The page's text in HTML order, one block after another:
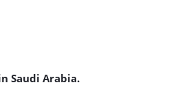
Saudi Arabia.